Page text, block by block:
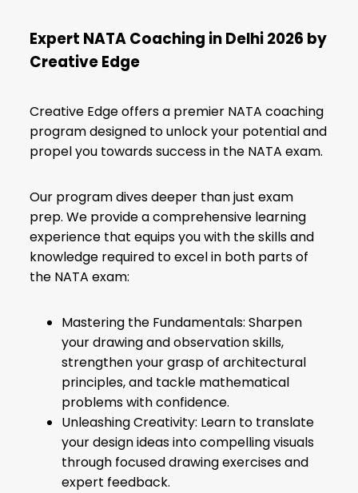
Expert NATA Coaching in Delhi 2026 by
Creative Edge
Creative Edge offers a premier NATA coaching
program designed to unlock your potential and
propel you towards success in the NATA exam.
Our program dives deeper than just exam
prep. We provide a comprehensive learning
experience that equips you with the skills and
knowledge required to excel in both parts of
the NATA exam:
Mastering the Fundamentals: Sharpen
your drawing and observation skills,
strengthen your grasp of architectural
principles, and tackle mathematical
problems with confidence.
Unleashing Creativity: Learn to translate
your design ideas into compelling visuals
through focused drawing exercises and
expert feedback.